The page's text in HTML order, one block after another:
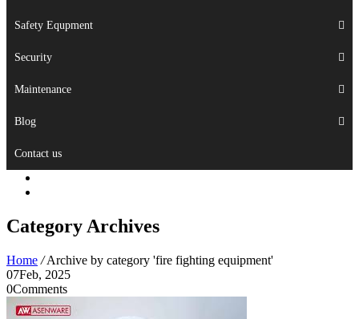
Safety Equpment
Security
Maintenance
Blog
Contact us
Category Archives
Home / Archive by category 'fire fighting equipment'
07Feb, 2025
0Comments